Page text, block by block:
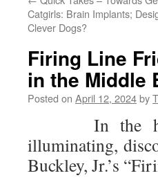
Catgirls: Brain Implants;
Clever Dogs?
Firing Line
in the Middle
Posted on April 12, 2024by
In the
illuminating,
Buckley, Jr.’s